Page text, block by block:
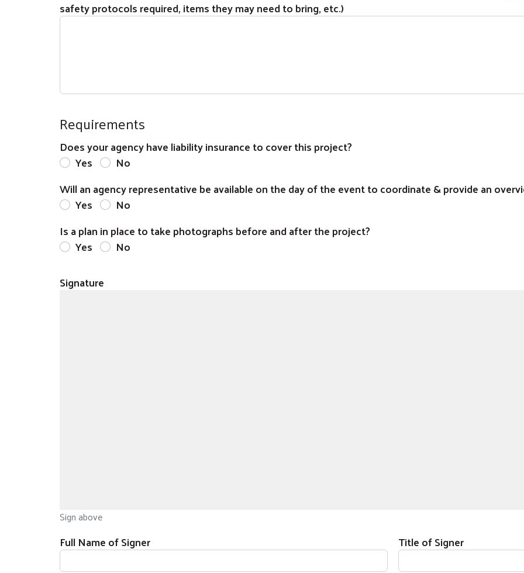
safety protocols required, items they may need to bring, etc.)
Requirements
Does your agency have liability insurance to cover this project?
Yes
No
Will an agency representative be available on the day of the event to coordinate & provide an
Yes
No
Is a plan in place to take photographs before and after the project?
Yes
No
Signature
Sign above
Full Name of Signer Title of Signer